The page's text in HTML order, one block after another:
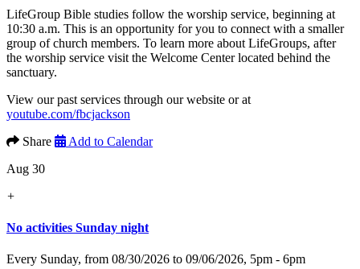
LifeGroup Bible studies follow the worship service, beginning at
10:30 a.m. This is an opportunity for you to connect with a smaller
group of church members. To learn more about LifeGroups, after
the worship service visit the Welcome Center located behind the
sanctuary.
View our past services through our website or at
youtube.com/fbcjackson
Share
Add to Calendar
Aug 30
+
No activities Sunday night
Every Sunday, from 08/30/2026 to 09/06/2026, 5pm - 6pm